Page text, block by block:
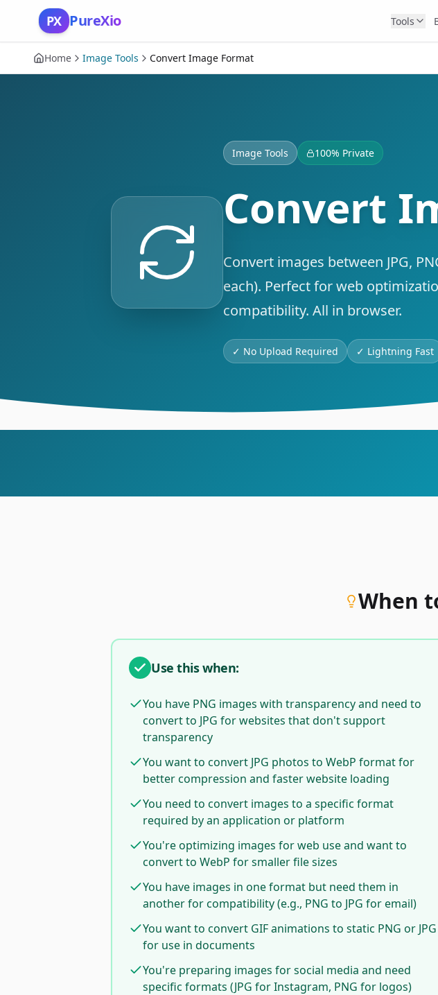
Skip to content
PX PureXio Tools
Home Image Tools Convert Image Format
Image Tools 100% Private
Convert
Convert images between JPG,
each). Perfect for web
compatibility. All in browser.
✓ No Upload Required ✓ Lightning Fast
When
Use this when:
You have PNG images with transparency and need to
convert to JPG for websites that don't support
transparency
You want to convert JPG photos to WebP format for
better compression and faster website loading
You need to convert images to a specific format
required by an application or platform
You're optimizing images for web use and want to
convert to WebP for smaller file sizes
You have images in one format but need them in
another for compatibility (e.g., PNG to JPG for email)
You want to convert GIF animations to static PNG or JPG
for use in documents
You're preparing images for social media and need
specific formats (JPG for Instagram, PNG for logos)